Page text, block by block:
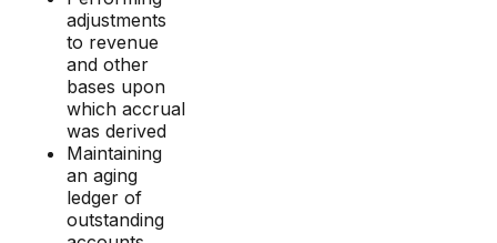
adjustments
to revenue
and other
bases upon
which accrual
was derived
Maintaining
an aging
ledger of
outstanding